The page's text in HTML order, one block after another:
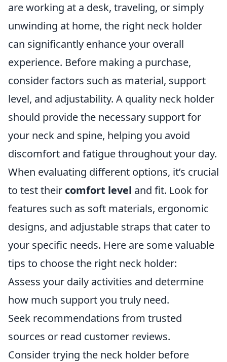
are working at a desk, traveling, or simply
unwinding at home, the right neck holder
can significantly enhance your overall
experience. Before making a purchase,
consider factors such as material, support
level, and adjustability. A quality neck holder
should provide the necessary support for
your neck and spine, helping you avoid
discomfort and fatigue throughout your day.
When evaluating different options, it’s crucial
to test their comfort level and fit. Look for
features such as soft materials, ergonomic
designs, and adjustable straps that cater to
your specific needs. Here are some valuable
tips to choose the right neck holder:
Assess your daily activities and determine
how much support you truly need.
Seek recommendations from trusted
sources or read customer reviews.
Consider trying the neck holder before